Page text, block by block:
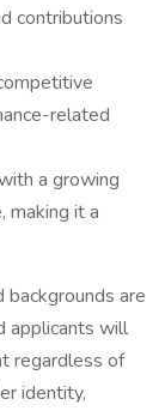
contributions
related
a growing
making it a
are
applicants will
regardless of
identity,